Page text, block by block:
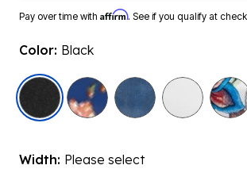
Pay over time with Affirm. See if you qualify at
Color: Black
selected
Width: Please select